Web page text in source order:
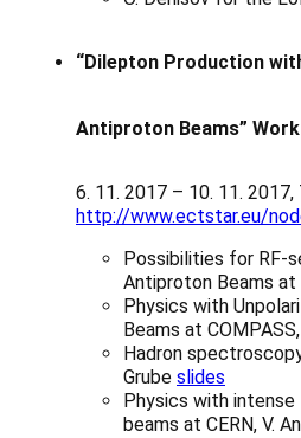
“Dilepton Production
Antiproton Beams”
6. 11. 2017 – 10. 11.
http://www.ectstar.eu/
Possibilities for RF-
Antiproton Beams at
Physics with
Beams at
Hadron
Grube slides
Physics with
beams at CERN, V.